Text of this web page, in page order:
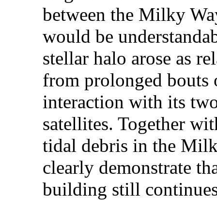
between the Milky
would be
stellar halo arose as
from prolonged bouts
interaction with its
satellites. Together
tidal debris in the
clearly demonstrate
building still